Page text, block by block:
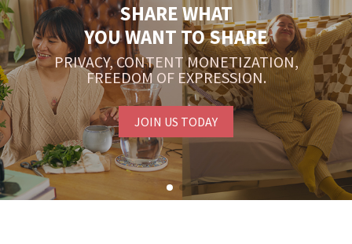
SHARE WHAT
YOU WANT TO SHARE
PRIVACY, CONTENT MONETIZATION,
FREEDOM OF EXPRESSION.
JOIN US TODAY